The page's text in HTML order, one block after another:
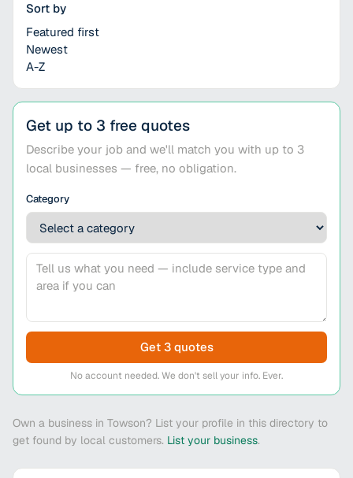
Sort by
Featured first
Newest
A-Z
Get up to 3 free quotes
Describe your job and we'll match you with up to 3
local businesses — free, no obligation.
Category
Get 3 quotes
No account needed. We don't sell your info. Ever.
Own a business in Towson? List your profile in this directory to
get found by local customers. List your business.